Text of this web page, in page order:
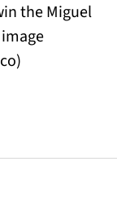
the Miguel